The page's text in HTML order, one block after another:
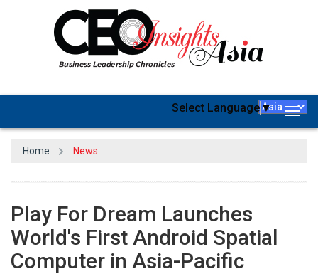
Select Language▼
Home News
Play For Dream Launches
World's First Android Spatial
Computer in Asia-Pacific